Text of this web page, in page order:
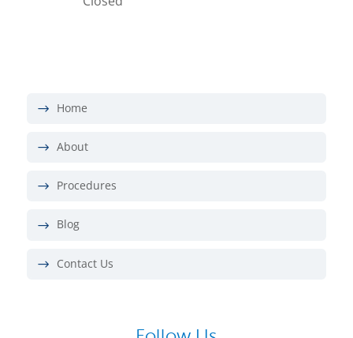
Home
About
Procedures
Blog
Contact Us